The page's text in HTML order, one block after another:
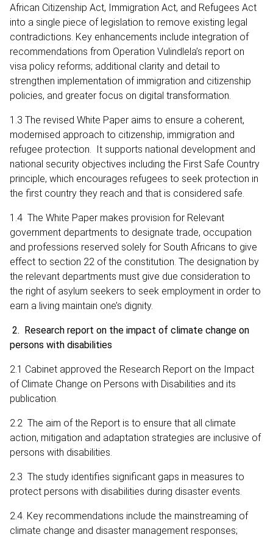
African Citizenship Act, Immigration Act, and Refugees Act
into a single piece of legislation to remove existing legal
contradictions. Key enhancements include integration of
recommendations from Operation Vulindlela’s report on
visa policy reforms; additional clarity and detail to
strengthen implementation of immigration and citizenship
policies, and greater focus on digital transformation.
1.3 The revised White Paper aims to ensure a coherent,
modernised approach to citizenship, immigration and
refugee protection. It supports national development and
national security objectives including the First Safe Country
principle, which encourages refugees to seek protection in
the first country they reach and that is considered safe.
1.4 The White Paper makes provision for Relevant
government departments to designate trade, occupation
and professions reserved solely for South Africans to give
effect to section 22 of the constitution. The designation by
the relevant departments must give due consideration to
the right of asylum seekers to seek employment in order to
earn a living maintain one’s dignity.
2. Research report on the impact of climate change on
persons with disabilities
2.1 Cabinet approved the Research Report on the Impact
of Climate Change on Persons with Disabilities and its
publication.
2.2 The aim of the Report is to ensure that all climate
action, mitigation and adaptation strategies are inclusive of
persons with disabilities.
2.3 The study identifies significant gaps in measures to
protect persons with disabilities during disaster events.
2.4. Key recommendations include the mainstreaming of
climate change and disaster management responses;